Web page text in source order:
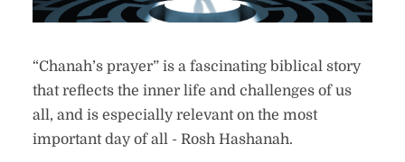
“Chanah’s prayer” is a fascinating biblical story
that reflects the inner life and challenges of us
all, and is especially relevant on the most
important day of all - Rosh Hashanah.